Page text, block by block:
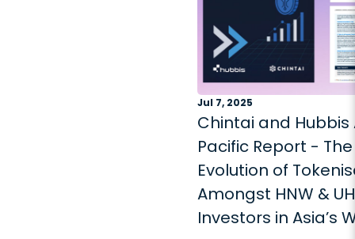
Jul 7, 2025
Chintai and Hubbis
Pacific Report - The
Evolution of
Amongst HNW &
Investors in Asia’s